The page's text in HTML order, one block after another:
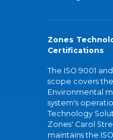
Zones
Certifications
The ISO 9001
scope covers
Environmental
system's
Technology
Zones' Carol
maintains the